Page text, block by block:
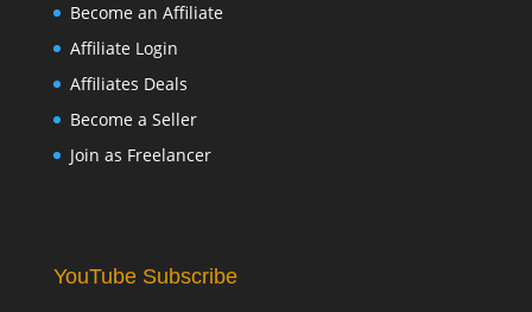
Become an Affiliate
Affiliate Login
Affiliates Deals
Become a Seller
Join as Freelancer
YouTube Subscribe